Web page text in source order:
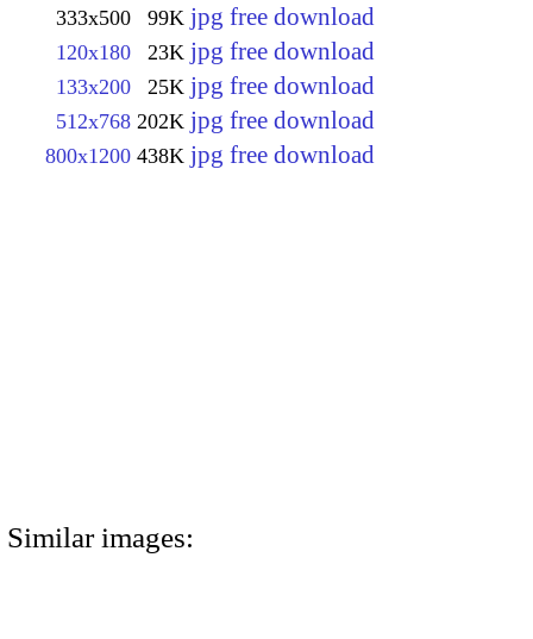
333x500 99K jpg free download
120x180 23K jpg free download
133x200 25K jpg free download
512x768 202K jpg free download
800x1200 438K jpg free download
Similar images: